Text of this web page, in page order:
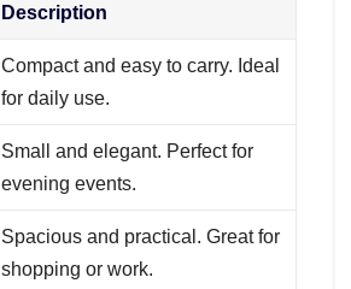
Description
Compact and easy to carry. Ideal
for daily use.
Small and elegant. Perfect for
evening events.
Spacious and practical. Great for
shopping or work.